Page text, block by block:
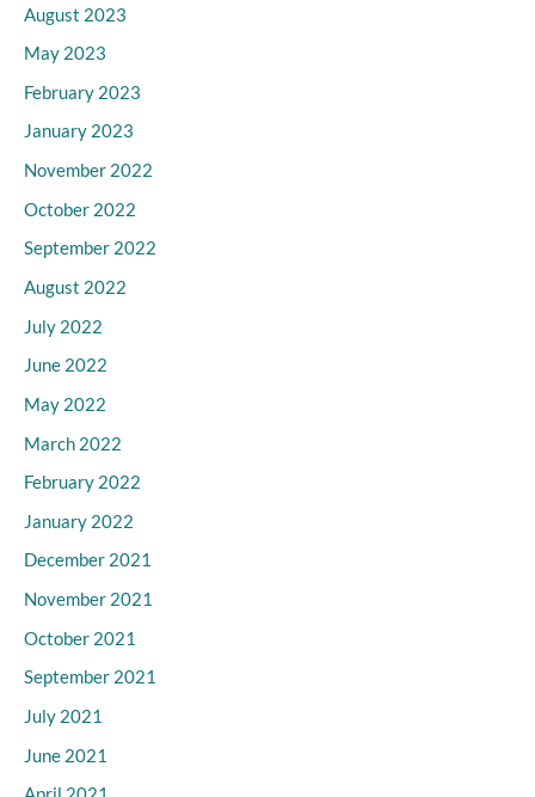
August 2023
May 2023
February 2023
January 2023
November 2022
October 2022
September 2022
August 2022
July 2022
June 2022
May 2022
March 2022
February 2022
January 2022
December 2021
November 2021
October 2021
September 2021
July 2021
June 2021